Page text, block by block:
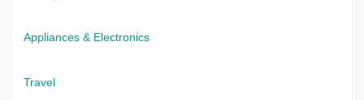
Appliances & Electronics
Travel